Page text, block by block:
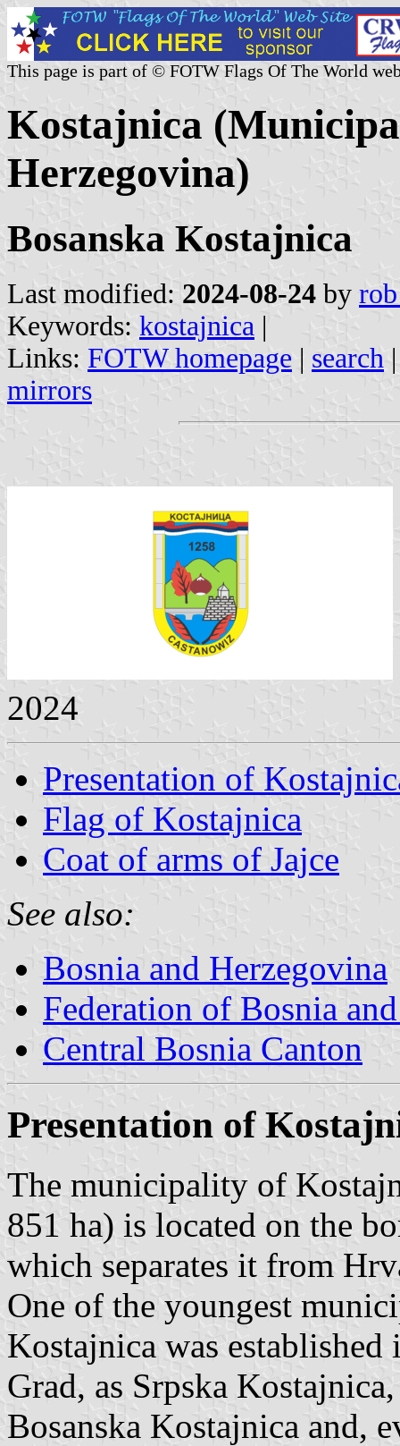
This page is part of © FOTW Flags Of The World
Kostajnica
Herzegovina)
Bosanska Kostajnica
Last modified: 2024-08-24 by
Keywords: kostajnica |
Links: FOTW homepage | search
mirrors
2024
Presentation of
Flag of Kostajnica
Coat of arms of Jajce
See also:
Bosnia and Herzegovina
Federation of Bosnia
Central Bosnia Canton
Presentation of
The municipality of
851 ha) is located on the
which separates it from
One of the youngest
Kostajnica was
Grad, as Srpska
Bosanska Kostajnica and,